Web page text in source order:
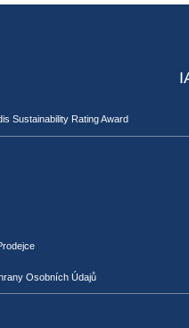
Sustainability Rating Award
Osobních Údajů